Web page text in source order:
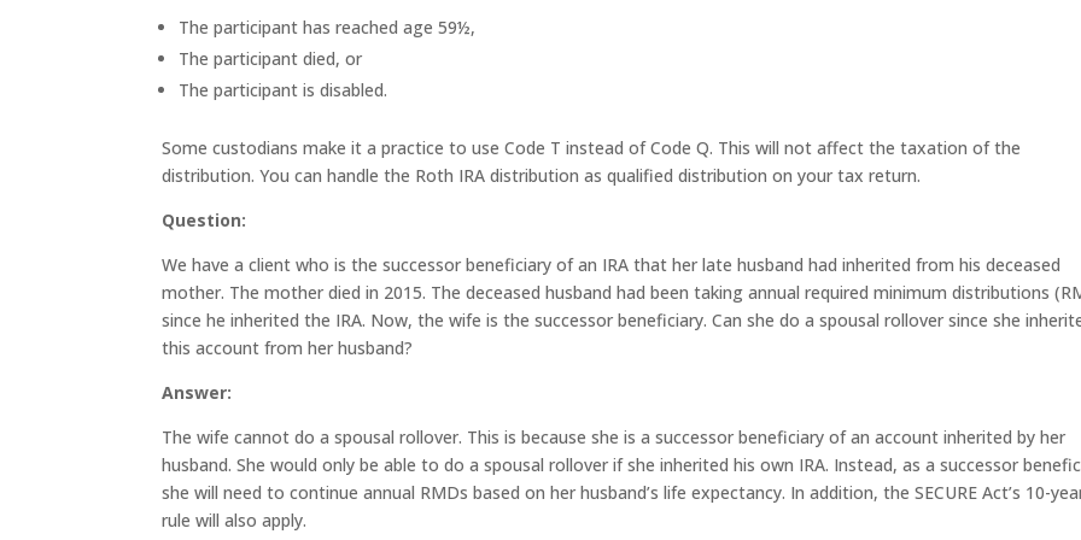
The participant has reached age 59½,
The participant died, or
The participant is disabled.
Some custodians make it a practice to use Code T instead of Code Q. This will not affect the taxation of the
distribution. You can handle the Roth IRA distribution as qualified distribution on your tax return.
Question:
We have a client who is the successor beneficiary of an IRA that her late husband had inherited from his deceased
mother. The mother died in 2015. The deceased husband had been taking annual required minimum distributions
since he inherited the IRA. Now, the wife is the successor beneficiary. Can she do a spousal rollover since she
this account from her husband?
Answer:
The wife cannot do a spousal rollover. This is because she is a successor beneficiary of an account inherited by her
husband. She would only be able to do a spousal rollover if she inherited his own IRA. Instead, as a successor
she will need to continue annual RMDs based on her husband’s life expectancy. In addition, the SECURE Act’s 10-
rule will also apply.